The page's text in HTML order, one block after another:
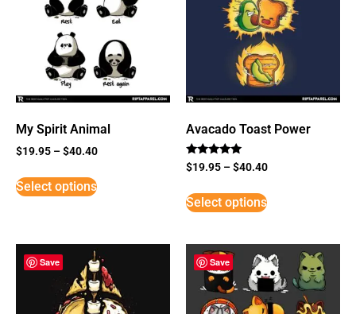
My Spirit Animal
$19.95 –$40.40
Select options
Avacado Toast Power
Rated
5
$19.95 –$40.40
Select options
Save Save